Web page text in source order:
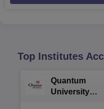
Top Institutes
Quantum
University